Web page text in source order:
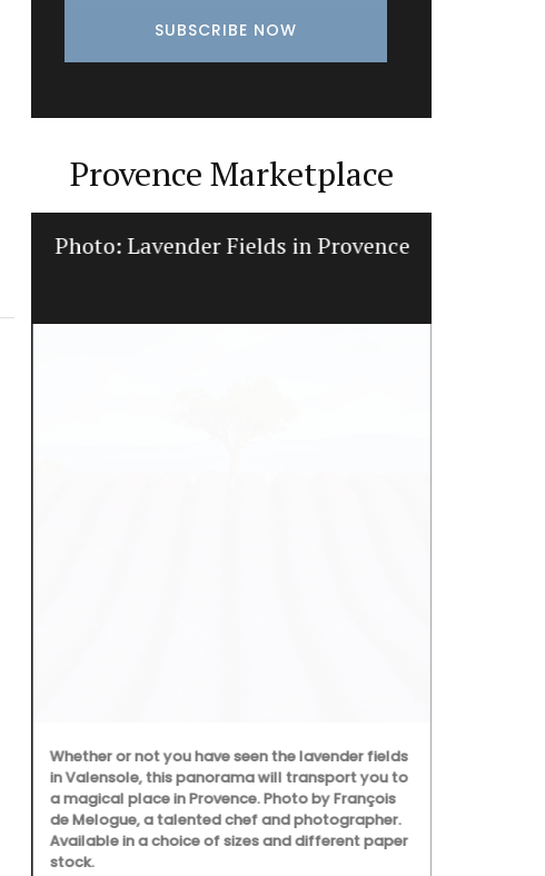
Provence Marketplace
Photo: Lavender Fields in Provence
Whether or not you have seen the lavender fields
in Valensole, this panorama will transport you to
a magical place in Provence. Photo by François
de Melogue, a talented chef and photographer.
Available in a choice of sizes and different paper
stock.